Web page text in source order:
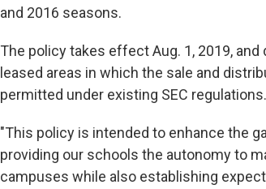
and 2016 seasons.
The policy takes effect Aug. 1, 2019,
leased areas in which the sale and
permitted under existing SEC regulations.
"This policy is intended to enhance the
providing our schools the autonomy to
campuses while also establishing